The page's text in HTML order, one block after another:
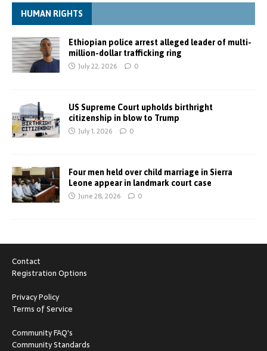
HUMAN RIGHTS
Ethiopian police arrest alleged leader of multi-
million-dollar trafficking ring
July 22, 2026 0
US Supreme Court upholds birthright
citizenship in blow to Trump
July 1, 2026 0
Four men held over child marriage in Sierra
Leone appear in landmark court case
June 28, 2026 0
Contact
Registration Options
Privacy Policy
Terms of Service
Community FAQ's
Community Standards